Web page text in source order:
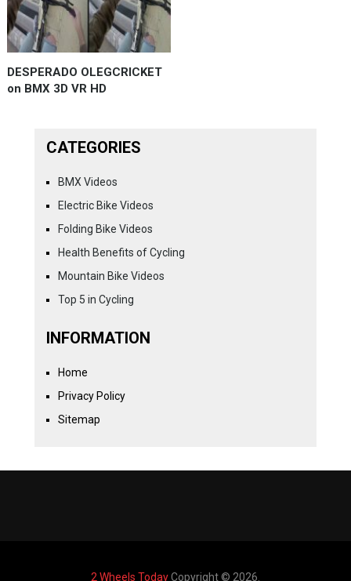
DESPERADO OLEGCRICKET
on BMX 3D VR HD
CATEGORIES
BMX Videos
Electric Bike Videos
Folding Bike Videos
Health Benefits of Cycling
Mountain Bike Videos
Top 5 in Cycling
INFORMATION
Home
Privacy Policy
Sitemap
2 Wheels TodayCopyright © 2026.